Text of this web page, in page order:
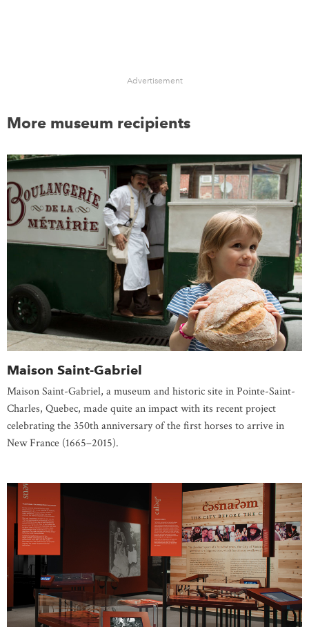
Advertisement
More museum recipients
Maison Saint-Gabriel
Maison Saint-Gabriel, a museum and historic site in Pointe-Saint-
Charles, Quebec, made quite an impact with its recent project
celebrating the 350th anniversary of the first horses to arrive in
New France (1665–2015).